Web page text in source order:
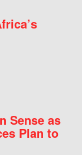
Sense as
Plan to